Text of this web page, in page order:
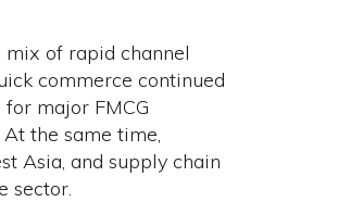
mix of rapid channel
commerce continued
major FMCG
the same time,
Asia, and supply chain
sector.